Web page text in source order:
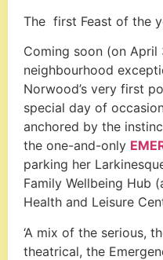
The first Feast of the
Coming soon (on April
neighbourhood
Norwood’s very first
special day of
anchored by the
the one-and-only
parking her
Family Wellbeing Hub
Health and Leisure
‘A mix of the serious,
theatrical, the